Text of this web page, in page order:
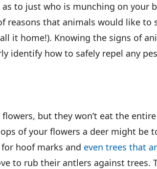
as to just who is munching on your
reasons that animals would like to
it home!). Knowing the signs of
identify how to safely repel any
but they won’t eat the
of your flowers a deer might be
hoof marks and even trees that
to rub their antlers against trees.